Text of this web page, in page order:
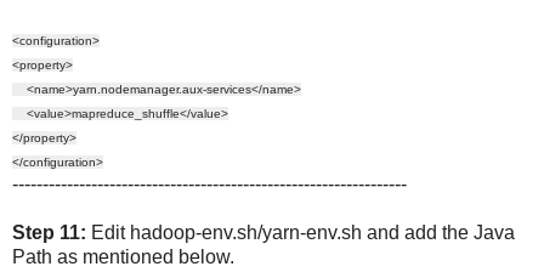
<configuration>
<property>
<name>yarn.nodemanager.aux-services</name>
<value>mapreduce_shuffle</value>
</property>
</configuration>
-----------------------------------------------------------------
Step 11: Edit hadoop-env.sh/yarn-env.sh and add the Java
Path as mentioned below.